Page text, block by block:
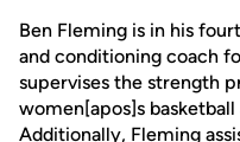
Ben Fleming is in his
and conditioning coach
supervises the strength
women[apos]s
Additionally, Fleming